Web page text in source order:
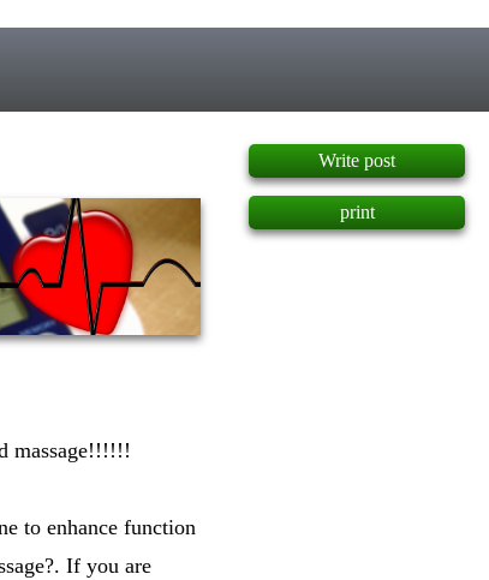
massage!!!!!!
to enhance function
If you are
Write post
print